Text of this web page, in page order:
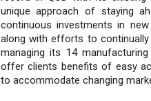
unique approach of staying
continuous investments in
along with efforts to
managing its 14
offer clients benefits of easy
to accommodate changing